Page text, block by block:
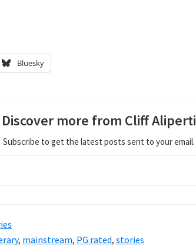
Bluesky
Discover more from Cliff Aliperti
Subscribe to get the latest posts sent to your email.
, mainstream, PG rated, stories